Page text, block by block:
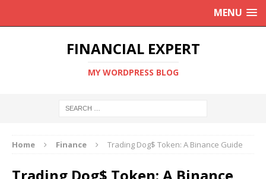
MENU
FINANCIAL EXPERT
MY WORDPRESS BLOG
Home Finance Trading Dog$ Token: A Binance Guide